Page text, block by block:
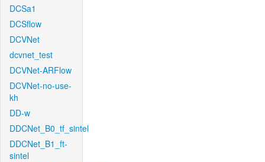
DCSa1
DCSflow
DCVNet
dcvnet_test
DCVNet-ARFlow
DCVNet-no-use-
kh
DD-w
DDCNet_B0_tf_sintel
DDCNet_B1_ft-
sintel